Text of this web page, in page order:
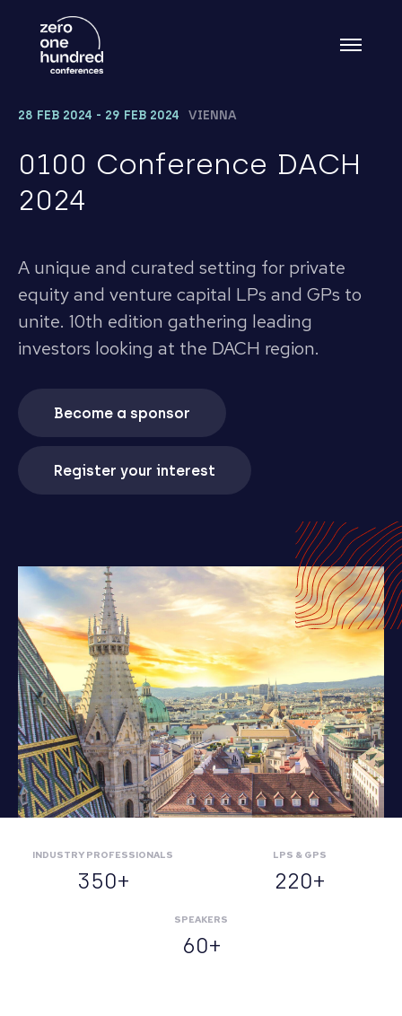
28 FEB 2024 - 29 FEB 2024 VIENNA
0100 Conference DACH
2024
A unique and curated setting for private
equity and venture capital LPs and GPs to
unite. 10th edition gathering leading
investors looking at the DACH region.
Become a sponsor
Register your interest
INDUSTRY PROFESSIONALS
350+
LPS & GPS
220+
SPEAKERS
60+